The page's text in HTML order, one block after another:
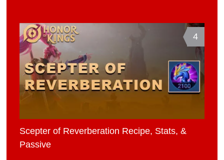
4
Scepter of Reverberation Recipe, Stats, &
Passive